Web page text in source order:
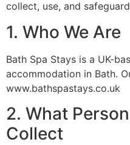
collect, use, and
1. Who We Are
Bath Spa Stays is a UK-
accommodation in Bath.
www.bathspastays.co.uk
2. What
Collect